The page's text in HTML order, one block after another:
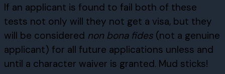
If an applicant is found to fail both of these
tests not only will they not get a visa, but they
will be considered non bona fides (not a genuine
applicant) for all future applications unless and
until a character waiver is granted. Mud sticks!